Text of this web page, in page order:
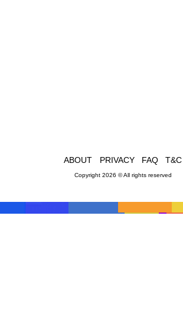
ABOUT PRIVACY FAQ T&C
Copyright 2026 © All rights reserved